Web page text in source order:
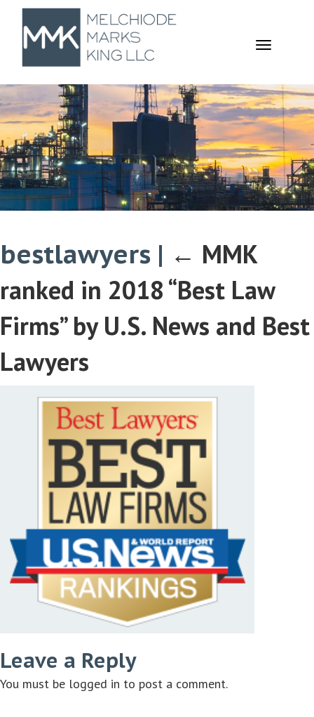
TOGGLE
bestlawyers | ← MMK
ranked in 2018 “Best Law
Firms” by U.S. News and Best
Lawyers
Leave a Reply
You must be logged in to post a comment.